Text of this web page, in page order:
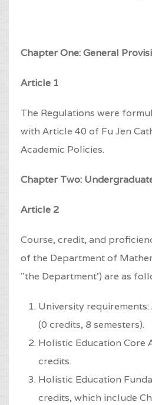
Chapter One: General
Article 1
The Regulations were
with Article 40 of Fu Jen
Academic Policies.
Chapter Two:
Article 2
Course, credit, and
of the Department of
"the Department') are as
University requirements:
(0 credits, 8 semesters).
Holistic Education Core
credits.
Holistic Education
credits, which include